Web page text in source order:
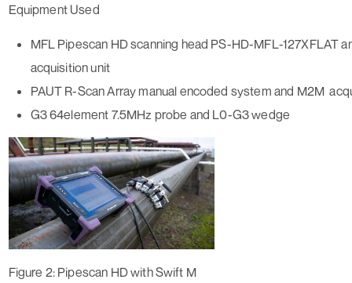
Equipment Used
MFL Pipescan HD scanning head PS-HD-MFL-127XFLAT
acquisition unit
PAUT R-Scan Array manual encoded system and M2M
G3 64element 7.5MHz probe and L0-G3 wedge
Figure 2: Pipescan HD with Swift M